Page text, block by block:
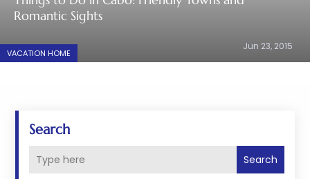
Romantic Sights
VACATION HOME
Jun 23, 2015
Search
Search